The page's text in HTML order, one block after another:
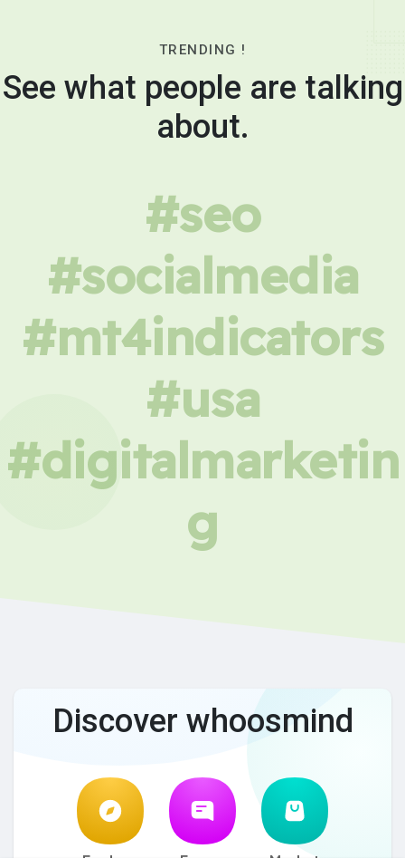
TRENDING !
See what people are talking
about.
#seo
#socialmedia
#mt4indicators
#usa
#digitalmarketin
g
Discover whoosmind
Explore Forum Market